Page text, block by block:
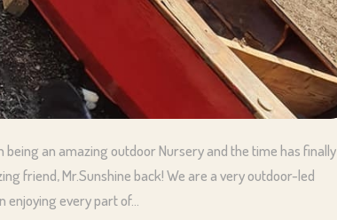
being an amazing outdoor Nursery and the time has finally
friend, Mr.Sunshine back! We are a very outdoor-led
enjoying every part of…